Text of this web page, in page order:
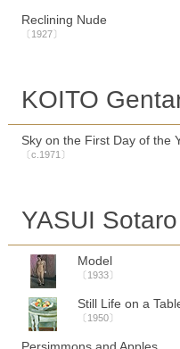
Reclining Nude
〔1927〕
KOITO
Sky on the First Day of the
〔c.1971〕
YASUI Sotaro
Model
〔1933〕
Still Life on a
〔1950〕